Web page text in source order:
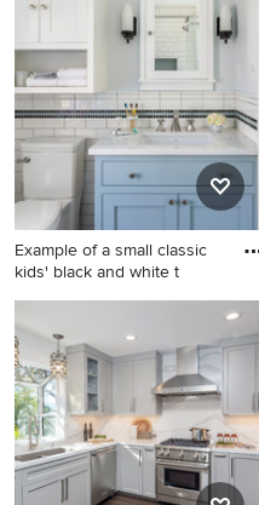
open concept kitchen photo
in Miami with a farmhouse
sink, shaker cabinets, white
cabinets and an island
Example of a small classic
kids' black and white t
Example of a small classic
kids' black and white tile and
ceramic tile marble floor and
gray floor corner shower
design in Minneapolis with
blue cabinets, a two-piece
toilet, blue walls, an
undermount sink, quartz